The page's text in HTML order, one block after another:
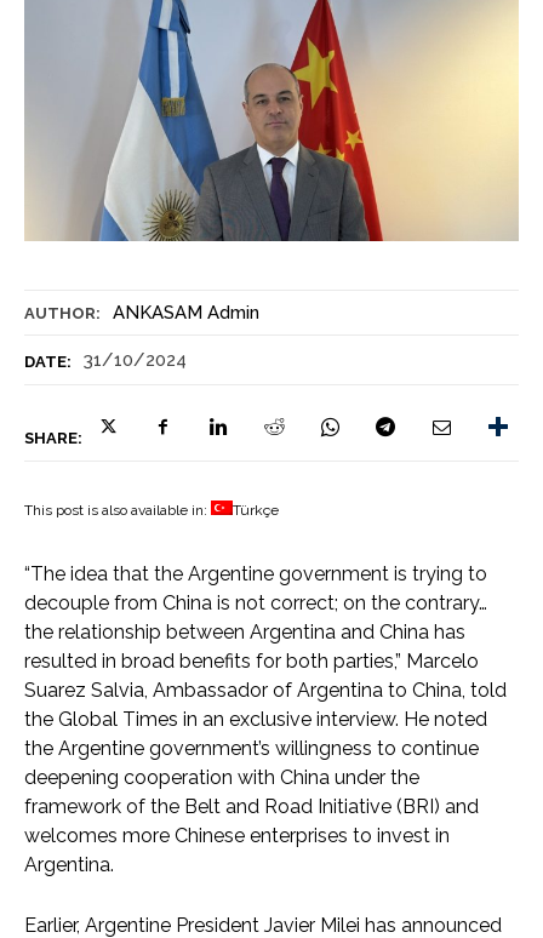
AUTHOR: ANKASAM Admin
DATE: 31/10/2024
SHARE:
This post is also available in: Türkçe
“The idea that the Argentine government is trying to
decouple from China is not correct; on the contrary…
the relationship between Argentina and China has
resulted in broad benefits for both parties,” Marcelo
Suarez Salvia, Ambassador of Argentina to China, told
the Global Times in an exclusive interview. He noted
the Argentine government’s willingness to continue
deepening cooperation with China under the
framework of the Belt and Road Initiative (BRI) and
welcomes more Chinese enterprises to invest in
Argentina.
Earlier, Argentine President Javier Milei has announced